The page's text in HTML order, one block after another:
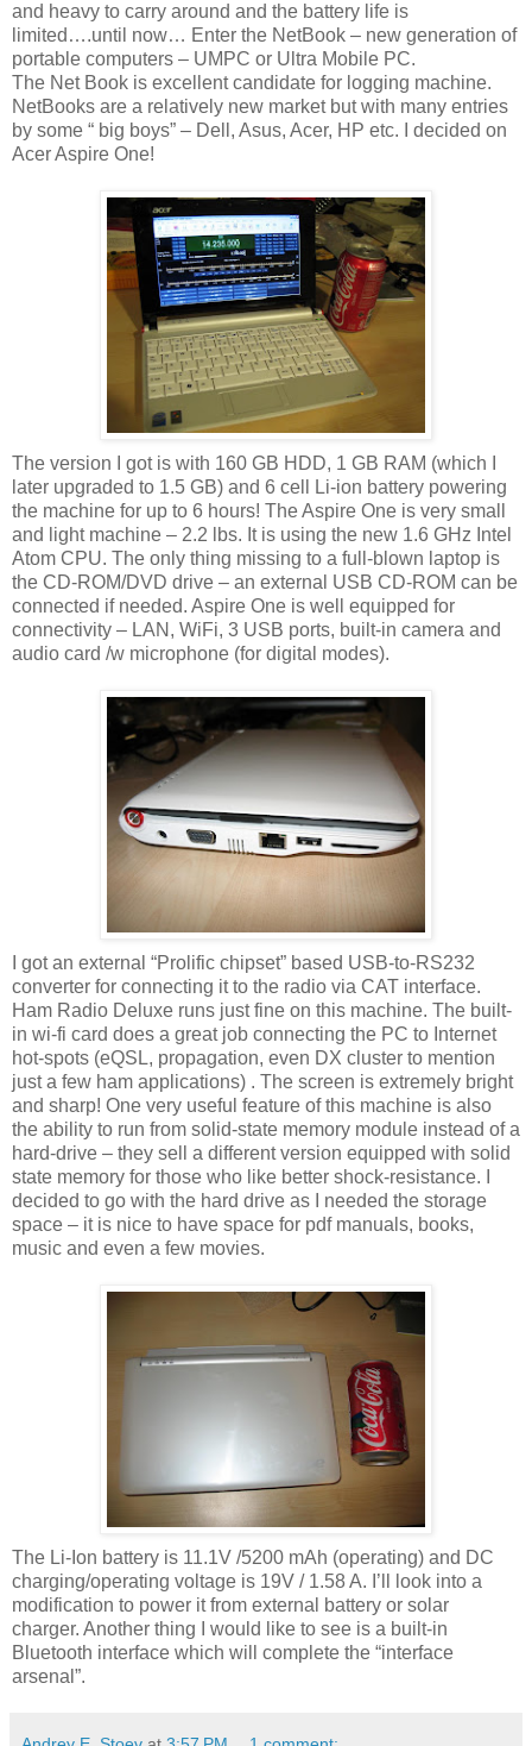
and heavy to carry around and the battery life is
limited….until now… Enter the NetBook – new generation of
portable computers – UMPC or Ultra Mobile PC.
The Net Book is excellent candidate for logging machine.
NetBooks are a relatively new market but with many entries
by some “ big boys” – Dell, Asus, Acer, HP etc. I decided on
Acer Aspire One!
The version I got is with 160 GB HDD, 1 GB RAM (which I
later upgraded to 1.5 GB) and 6 cell Li-ion battery powering
the machine for up to 6 hours! The Aspire One is very small
and light machine – 2.2 lbs. It is using the new 1.6 GHz Intel
Atom CPU. The only thing missing to a full-blown laptop is
the CD-ROM/DVD drive – an external USB CD-ROM can be
connected if needed. Aspire One is well equipped for
connectivity – LAN, WiFi, 3 USB ports, built-in camera and
audio card /w microphone (for digital modes).
I got an external “Prolific chipset” based USB-to-RS232
converter for connecting it to the radio via CAT interface.
Ham Radio Deluxe runs just fine on this machine. The built-
in wi-fi card does a great job connecting the PC to Internet
hot-spots (eQSL, propagation, even DX cluster to mention
just a few ham applications) . The screen is extremely bright
and sharp! One very useful feature of this machine is also
the ability to run from solid-state memory module instead of a
hard-drive – they sell a different version equipped with solid
state memory for those who like better shock-resistance. I
decided to go with the hard drive as I needed the storage
space – it is nice to have space for pdf manuals, books,
music and even a few movies.
The Li-Ion battery is 11.1V /5200 mAh (operating) and DC
charging/operating voltage is 19V / 1.58 A. I’ll look into a
modification to power it from external battery or solar
charger. Another thing I would like to see is a built-in
Bluetooth interface which will complete the “interface
arsenal”.